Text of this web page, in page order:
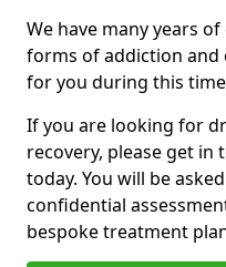
We have many years
forms of addiction
for you during this
If you are looking for
recovery, please get in
today. You will be
confidential
bespoke treatment